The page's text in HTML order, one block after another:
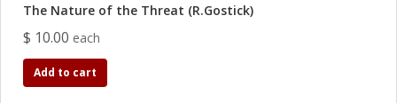
The Nature of the Threat (R.Gostick)
$ 10.00 each
Add to cart